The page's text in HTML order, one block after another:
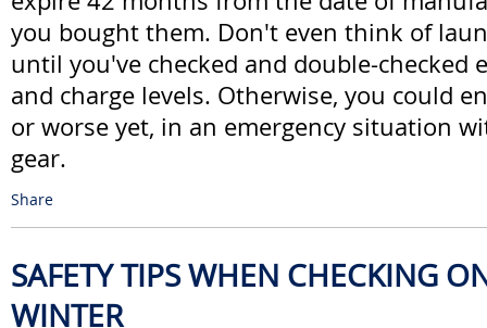
you bought them. Don't even think of
until you've checked and double-checked
and charge levels. Otherwise, you could
or worse yet, in an emergency situation
gear.
Share
SAFETY TIPS WHEN CHECKING
WINTER